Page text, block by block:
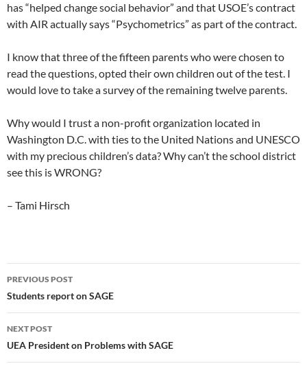
has “helped change social behavior” and that USOE’s contract
with AIR actually says “Psychometrics” as part of the contract.
I know that three of the fifteen parents who were chosen to
read the questions, opted their own children out of the test. I
would love to take a survey of the remaining twelve parents.
Why would I trust a non-profit organization located in
Washington D.C. with ties to the United Nations and UNESCO
with my precious children’s data? Why can’t the school district
see this is WRONG?
– Tami Hirsch
Post
navigation
PREVIOUS POST
Students report on SAGE
NEXT POST
UEA President on Problems with SAGE